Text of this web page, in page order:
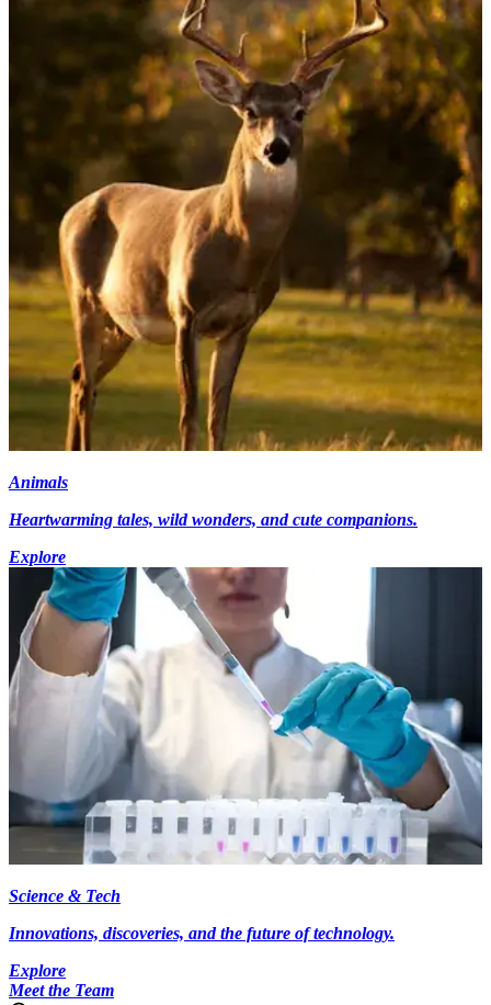
Animals
Heartwarming tales, wild wonders, and cute companions.
Explore
Science & Tech
Innovations, discoveries, and the future of technology.
Explore
Meet the Team